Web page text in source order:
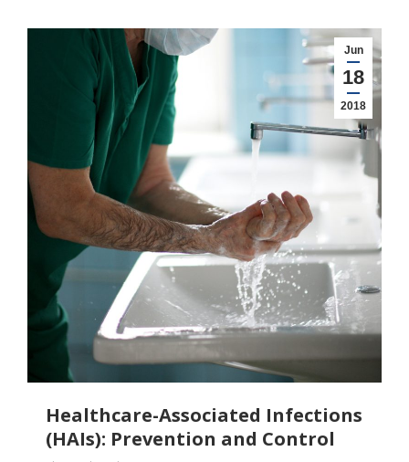
Jun
18
2018
Healthcare-Associated Infections
(HAIs): Prevention and Control